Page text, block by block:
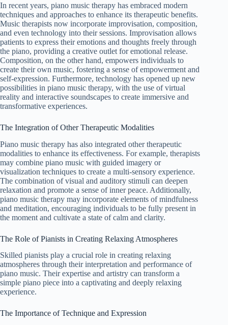
In recent years, piano music therapy has embraced modern
techniques and approaches to enhance its therapeutic benefits.
Music therapists now incorporate improvisation, composition,
and even technology into their sessions. Improvisation allows
patients to express their emotions and thoughts freely through
the piano, providing a creative outlet for emotional release.
Composition, on the other hand, empowers individuals to
create their own music, fostering a sense of empowerment and
self-expression. Furthermore, technology has opened up new
possibilities in piano music therapy, with the use of virtual
reality and interactive soundscapes to create immersive and
transformative experiences.
The Integration of Other Therapeutic Modalities
Piano music therapy has also integrated other therapeutic
modalities to enhance its effectiveness. For example, therapists
may combine piano music with guided imagery or
visualization techniques to create a multi-sensory experience.
The combination of visual and auditory stimuli can deepen
relaxation and promote a sense of inner peace. Additionally,
piano music therapy may incorporate elements of mindfulness
and meditation, encouraging individuals to be fully present in
the moment and cultivate a state of calm and clarity.
The Role of Pianists in Creating Relaxing Atmospheres
Skilled pianists play a crucial role in creating relaxing
atmospheres through their interpretation and performance of
piano music. Their expertise and artistry can transform a
simple piano piece into a captivating and deeply relaxing
experience.
The Importance of Technique and Expression